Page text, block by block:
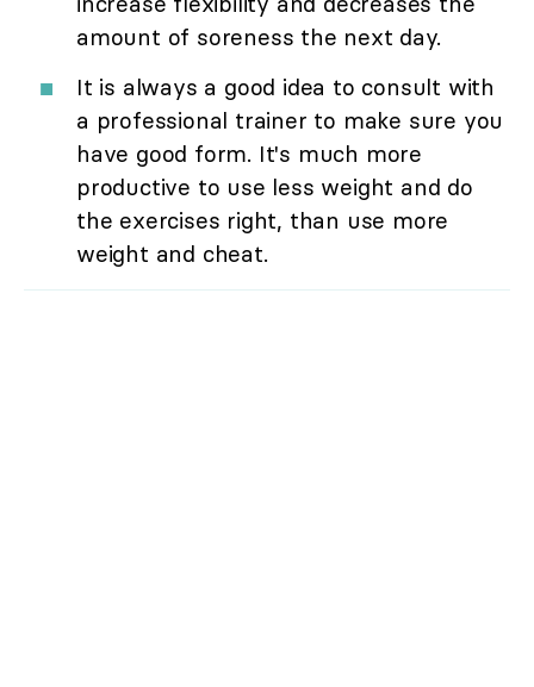
amount of soreness the next day.
It is always a good idea to consult with
a professional trainer to make sure you
have good form. It's much more
productive to use less weight and do
the exercises right, than use more
weight and cheat.